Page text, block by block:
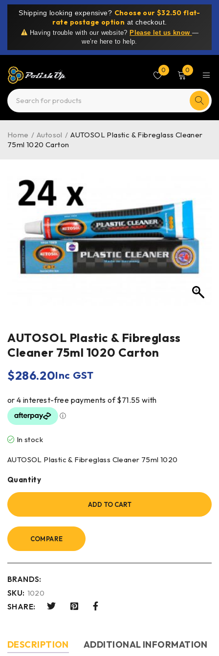
Shipping looking expensive? Choose our $32.50 flat-
rate postage option at checkout.
Having trouble with our website? Please let us know —
we’re here to help.
0 0
Home / Autosol / AUTOSOL Plastic & Fibreglass Cleaner
75ml 1020 Carton
AUTOSOL Plastic & Fibreglass
Cleaner 75ml 1020 Carton
$286.20Inc GST
In stock
AUTOSOL Plastic & Fibreglass Cleaner 75ml 1020
Quantity
ADD TO CART
COMPARE
BRANDS:
SKU: 1020
SHARE:
DESCRIPTION
ADDITIONAL INFORMATION